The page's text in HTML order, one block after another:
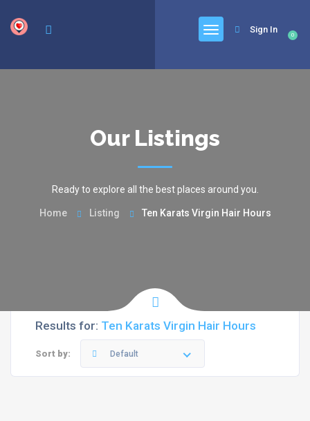
0
Sign In
Our Listings
Ready to explore all the best places around you.
Home Listing Ten Karats Virgin Hair Hours
Results for: Ten Karats Virgin Hair Hours
Sort by: Default